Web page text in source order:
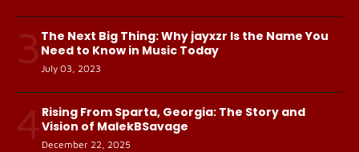
3 The Next Big Thing: Why jayxzr Is the Name You
Need to Know in Music Today
July 03, 2023
4 Rising From Sparta, Georgia: The Story and
Vision of MalekBSavage
December 22, 2025